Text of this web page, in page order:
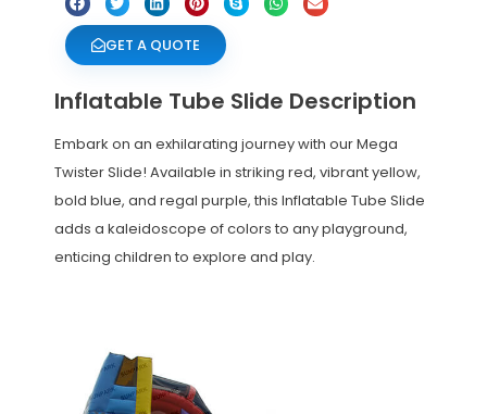
GET A QUOTE
Inflatable Tube Slide Description
Embark on an exhilarating journey with our Mega
Twister Slide! Available in striking red, vibrant yellow,
bold blue, and regal purple, this Inflatable Tube Slide
adds a kaleidoscope of colors to any playground,
enticing children to explore and play.